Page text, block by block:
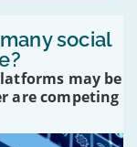
social
may be
are competing